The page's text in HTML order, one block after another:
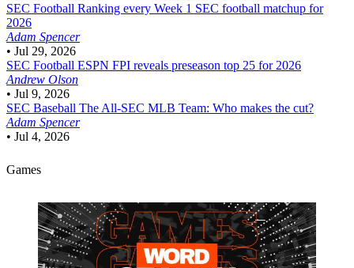
SEC Football Ranking every Week 1 SEC football matchup for
2026
Adam Spencer
• Jul 29, 2026
SEC Football ESPN FPI reveals preseason top 25 for 2026
Andrew Olson
• Jul 9, 2026
SEC Baseball The All-SEC MLB Team: Who makes the cut?
Adam Spencer
• Jul 4, 2026
Games